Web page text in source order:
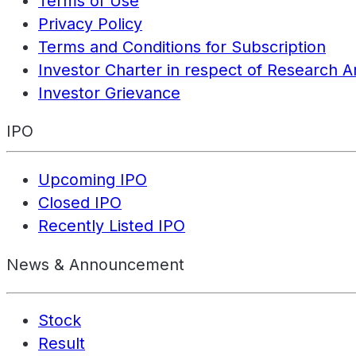
Privacy Policy
Terms and Conditions for Subscription
Investor Charter in respect of Research
Investor Grievance
IPO
Upcoming IPO
Closed IPO
Recently Listed IPO
News & Announcement
Stock
Result